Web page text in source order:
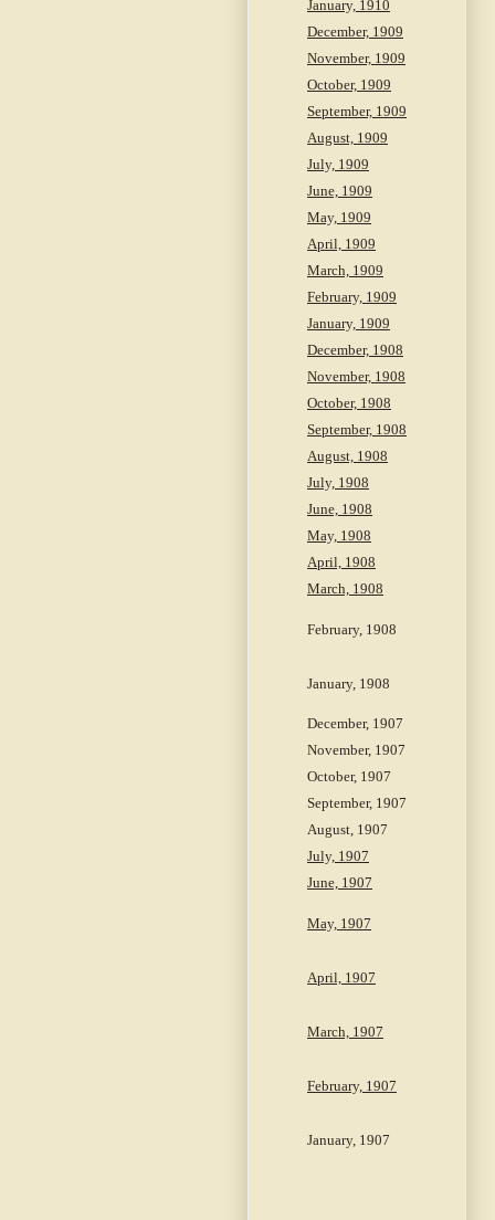
January, 1910
December, 1909
November, 1909
October, 1909
September, 1909
August, 1909
July, 1909
June, 1909
May, 1909
April, 1909
March, 1909
February, 1909
January, 1909
December, 1908
November, 1908
October, 1908
September, 1908
August, 1908
July, 1908
June, 1908
May, 1908
April, 1908
March, 1908
February, 1908
January, 1908
December, 1907
November, 1907
October, 1907
September, 1907
August, 1907
July, 1907
June, 1907
May, 1907
April, 1907
March, 1907
February, 1907
January, 1907